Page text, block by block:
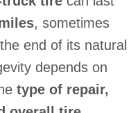
, sometimes
end of its natural
depends on
type of repair,